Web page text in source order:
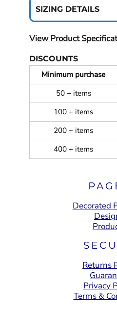
SIZING DETAILS
View Product
DISCOUNTS
Minimum purchase
50 + items
100 + items
200 + items
400 + items
Decorated
Returns
Privacy
Terms &